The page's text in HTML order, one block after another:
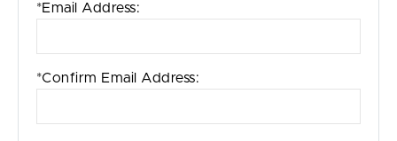
*Email Address:
*Confirm Email Address: